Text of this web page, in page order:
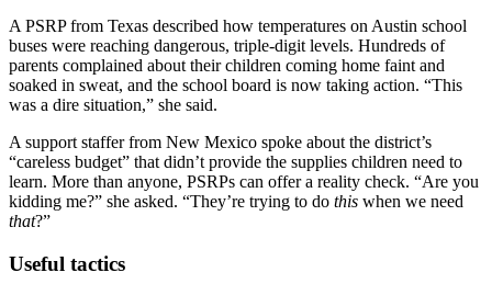
A PSRP from Texas described how temperatures on Austin school
buses were reaching dangerous, triple-digit levels. Hundreds of
parents complained about their children coming home faint and
soaked in sweat, and the school board is now taking action. “This
was a dire situation,” she said.
A support staffer from New Mexico spoke about the district’s
“careless budget” that didn’t provide the supplies children need to
learn. More than anyone, PSRPs can offer a reality check. “Are you
kidding me?” she asked. “They’re trying to do this when we need
that?”
Useful tactics